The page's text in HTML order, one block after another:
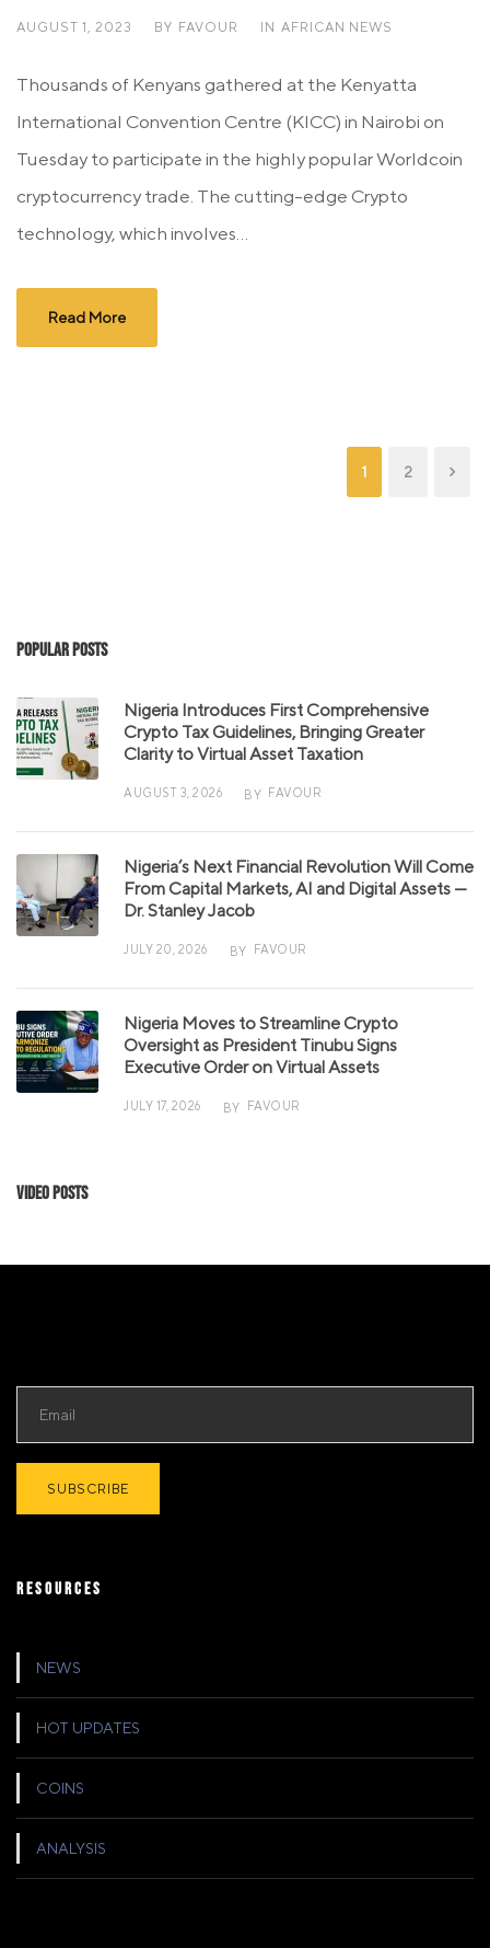
AUGUST 1, 2023 BY FAVOUR IN AFRICAN NEWS
Thousands of Kenyans gathered at the Kenyatta
International Convention Centre (KICC) in Nairobi on
Tuesday to participate in the highly popular Worldcoin
cryptocurrency trade. The cutting-edge Crypto
technology, which involves...
Read More
1 2
Popular Posts
Nigeria Introduces First Comprehensive
Crypto Tax Guidelines, Bringing Greater
Clarity to Virtual Asset Taxation
AUGUST 3, 2026 BY FAVOUR
Nigeria’s Next Financial Revolution Will Come
From Capital Markets, AI and Digital Assets —
Dr. Stanley Jacob
JULY 20, 2026 BY FAVOUR
Nigeria Moves to Streamline Crypto
Oversight as President Tinubu Signs
Executive Order on Virtual Assets
JULY 17, 2026 BY FAVOUR
Video Posts
RESOURCES
NEWS
HOT UPDATES
COINS
ANALYSIS